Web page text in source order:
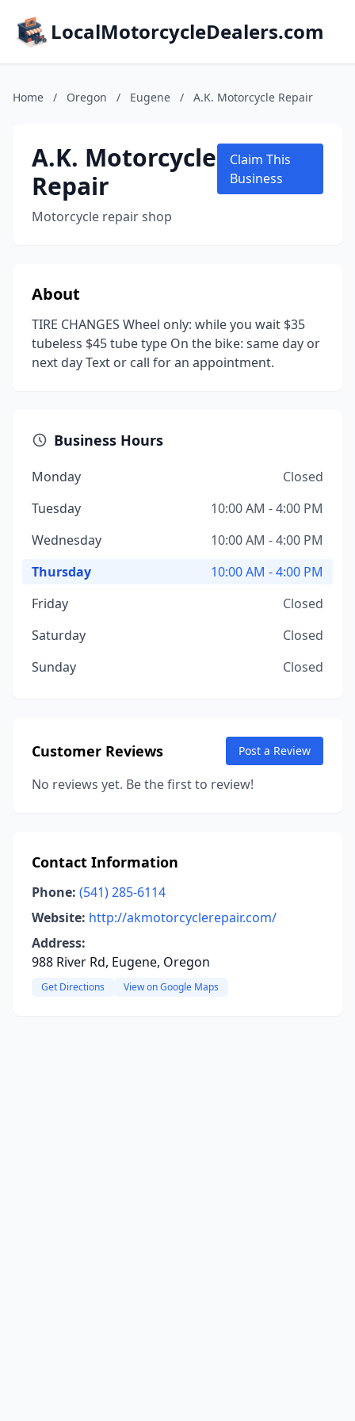
LocalMotorcycleDealers.com
Home / Oregon / Eugene / A.K. Motorcycle Repair
A.K. Motorcycle
Repair
Motorcycle repair shop
Claim This
Business
About
TIRE CHANGES Wheel only: while you wait $35
tubeless $45 tube type On the bike: same day or
next day Text or call for an appointment.
Business Hours
Monday
Closed
Tuesday
10:00 AM - 4:00 PM
Wednesday
10:00 AM - 4:00 PM
Thursday
10:00 AM - 4:00 PM
Friday
Closed
Saturday
Closed
Sunday
Closed
Customer Reviews Post a Review
No reviews yet. Be the first to review!
Contact Information
Phone: (541) 285-6114
Website: http://akmotorcyclerepair.com/
Address:
988 River Rd, Eugene, Oregon
Get Directions View on Google Maps